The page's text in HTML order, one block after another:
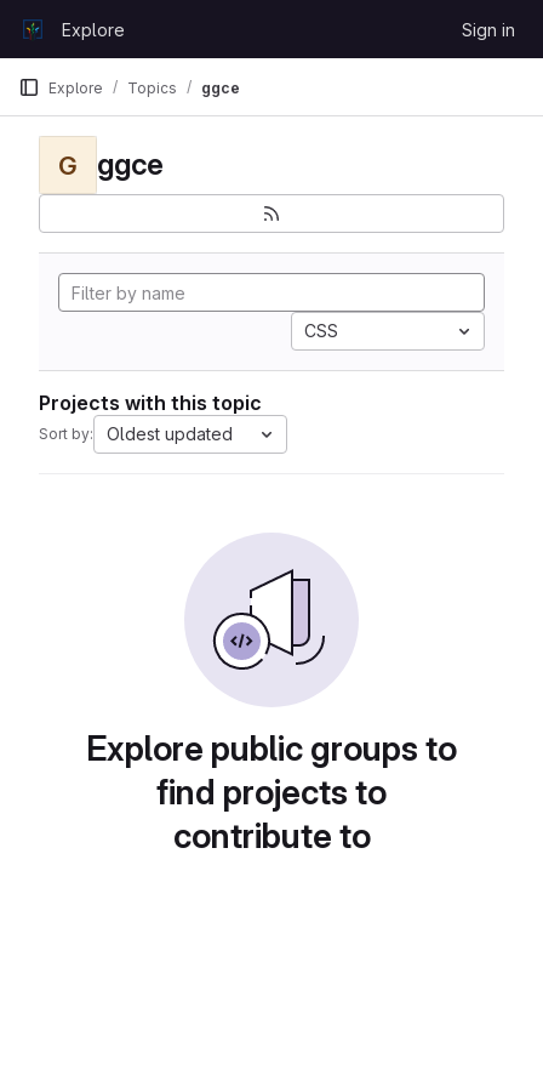
GitLabExplore Sign in
Explore Topics ggce
G ggce
CSS
Projects with this topic
Sort by: Oldest updated
Explore public groups to
find projects to
contribute to